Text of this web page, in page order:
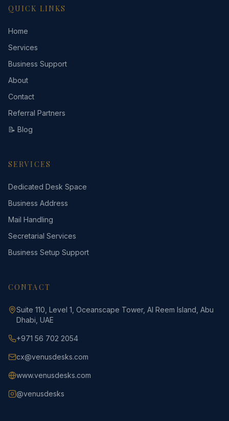
QUICK LINKS
Home
Services
Business Support
About
Contact
Referral Partners
📝 Blog
SERVICES
Dedicated Desk Space
Business Address
Mail Handling
Secretarial Services
Business Setup Support
CONTACT
Suite 110, Level 1, Oceanscape Tower, Al Reem Island, Abu
Dhabi, UAE
+971 56 702 2054
cx@venusdesks.com
www.venusdesks.com
@venusdesks